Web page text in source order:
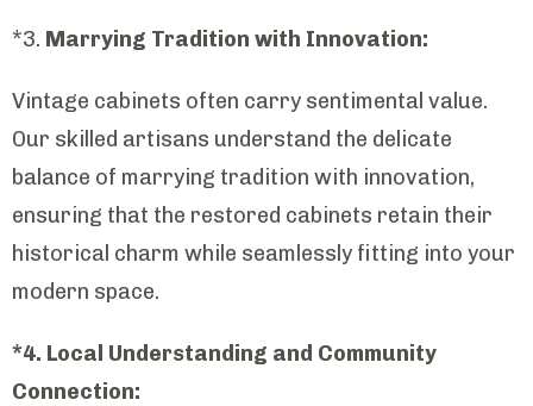
*3. Marrying Tradition with Innovation:
Vintage cabinets often carry sentimental value.
Our skilled artisans understand the delicate
balance of marrying tradition with innovation,
ensuring that the restored cabinets retain their
historical charm while seamlessly fitting into your
modern space.
*4. Local Understanding and Community
Connection: